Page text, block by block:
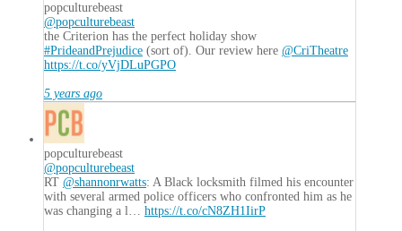
popculturebeast
@popculturebeast
the Criterion has the perfect holiday show
#PrideandPrejudice (sort of). Our review here @CriTheatre
https://t.co/yVjDLuPGPO
5 years ago
popculturebeast
@popculturebeast
RT @shannonrwatts: A Black locksmith filmed his encounter
with several armed police officers who confronted him as he
was changing a l… https://t.co/cN8ZH1IirP